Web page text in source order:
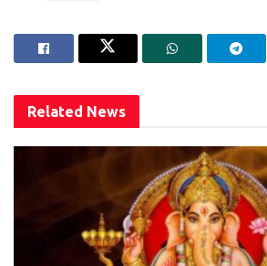
Related News